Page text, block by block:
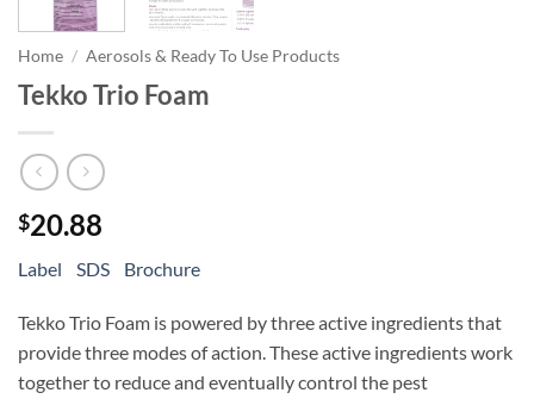
Home / Aerosols & Ready To Use Products
Tekko Trio Foam
$20.88
Label SDS Brochure
Tekko Trio Foam is powered by three active ingredients that
provide three modes of action. These active ingredients work
together to reduce and eventually control the pest